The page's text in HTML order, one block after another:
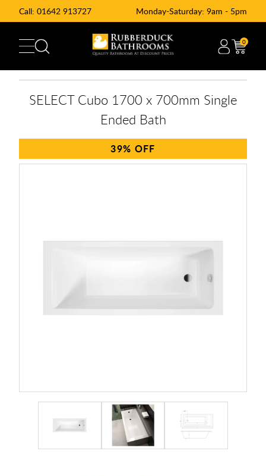
Call: 01642 913727 Monday-Saturday: 9am - 5pm
0
SELECT Cubo 1700 x 700mm Single
Ended Bath
39%